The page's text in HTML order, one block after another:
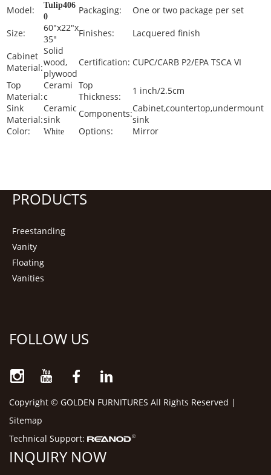
Model:
Tulip406
0
Packaging:
One or two package per set
Size:
60"x22"x
35"
Finishes:
Lacquered finish
Cabinet
Material:
Solid
wood,
plywood
Certification: CUPC/CARB P2/EPA TSCA VI
Top
Material:
Cerami
c
Top
Thickness:
1 inch/2.5cm
Sink
Material:
Ceramic
sink
Components:Cabinet,countertop,undermount
sink
Color:
White Options: Mirror
PRODUCTS
Freestanding
Vanity
Floating
Vanities
FOLLOW US
Copyright © GOLDEN FURNITURES All Rights Reserved |
Sitemap
Technical Support:
INQUIRY NOW